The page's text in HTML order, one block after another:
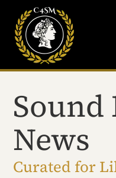
Sound
News
Curated for